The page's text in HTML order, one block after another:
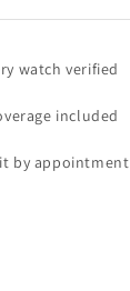
watch verified
included
by appointment